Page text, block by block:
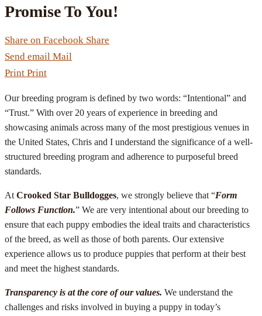
Promise To You!
Share on Facebook Share
Send email Mail
Print Print
Our breeding program is defined by two words: “Intentional” and
“Trust.” With over 20 years of experience in breeding and
showcasing animals across many of the most prestigious venues in
the United States, Chris and I understand the significance of a well-
structured breeding program and adherence to purposeful breed
standards.
At Crooked Star Bulldogges, we strongly believe that “Form
Follows Function.” We are very intentional about our breeding to
ensure that each puppy embodies the ideal traits and characteristics
of the breed, as well as those of both parents. Our extensive
experience allows us to produce puppies that perform at their best
and meet the highest standards.
Transparency is at the core of our values. We understand the
challenges and risks involved in buying a puppy in today’s